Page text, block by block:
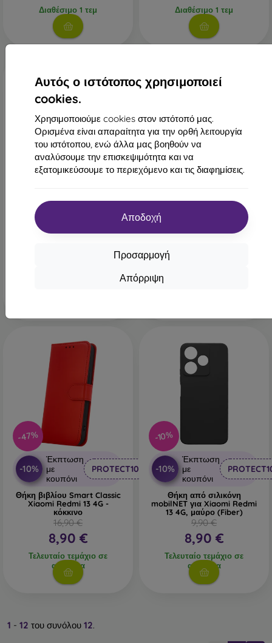
Αυτός ο ιστότοπος χρησιμοποιεί
cookies.
Χρησιμοποιούμε cookies στον ιστότοπό μας.
Ορισμένα είναι απαραίτητα για την ορθή λειτουργία
του ιστότοπου, ενώ άλλα μας βοηθούν να
αναλύσουμε την επισκεψιμότητα και να
εξατομικεύσουμε το περιεχόμενο και τις διαφημίσεις.
Αποδοχή
Προσαρμογή
Απόρριψη
Διαθέσιμο 1 τεμ Διαθέσιμο 1 τεμ
4G/Poco M6 4G - μαύρο
Τελευταίο τεμάχιο σε
-47%
Θήκη βιβλίου Smart Classic
Xiaomi Redmi 13 4G - μαύρο
-47%
-10%
Έκπτωση
με
κουπόνι
PROTECT10
Θήκη βιβλίου Smart Classic
Xiaomi Redmi 13 4G -
κόκκινο
16,90 €
8,90 €
Τελευταίο τεμάχιο σε
απόθεμα
-10%
-10%
Έκπτωση
με
κουπόνι
Θήκη από σιλικόνη
mobilNET για Xiaomi Redmi
13 4G, μαύρο (Fiber)
9,90 €
8,90 €
Τελευταίο τεμάχιο σε
απόθεμα
1 - 12 του συνόλου 12.